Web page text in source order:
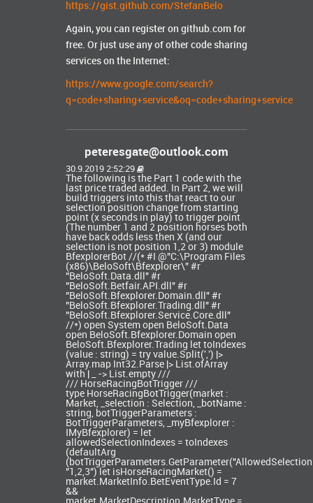
https://gist.github.com/StefanBelo
Again, you can register on github.com for
free. Or just use any of other code sharing
services on the Internet:
https://www.google.com/search?
q=code+sharing+service&oq=code+sharing+service
peteresgate@outlook.com
30.9.2019 2:52:29
The following is the Part 1 code with the
last price traded added. In Part 2, we will
build triggers into this that react to our
selection position change from starting
point (x seconds in play) to trigger point
(The number 1 and 2 position horses both
have back odds less then X (and our
selection is not position 1,2 or 3) module
BfexplorerBot //(* #I @"C:\Program Files
(x86)\BeloSoft\Bfexplorer\" #r
"BeloSoft.Data.dll" #r
"BeloSoft.Betfair.API.dll" #r
"BeloSoft.Bfexplorer.Domain.dll" #r
"BeloSoft.Bfexplorer.Trading.dll" #r
"BeloSoft.Bfexplorer.Service.Core.dll"
//*) open System open BeloSoft.Data
open BeloSoft.Bfexplorer.Domain open
BeloSoft.Bfexplorer.Trading let toIndexes
(value : string) = try value.Split(',') |>
Array.map Int32.Parse |> List.ofArray
with | _ -> List.empty ///
/// HorseRacingBotTrigger ///
type HorseRacingBotTrigger(market :
Market, _selection : Selection, _botName :
string, botTriggerParameters :
BotTriggerParameters, _myBfexplorer :
IMyBfexplorer) = let
allowedSelectionIndexes = toIndexes
(defaultArg
(botTriggerParameters.GetParameter
"1,2,3") let isHorseRacingMarket() =
market.MarketInfo.BetEventType.Id = 7
&&